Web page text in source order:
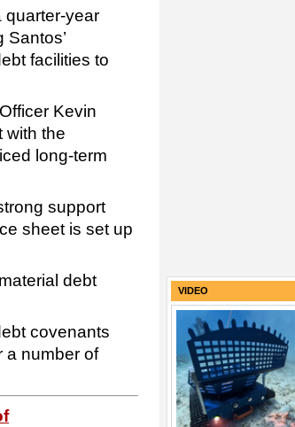
quarter-year
facilities to
Kevin
with the
long-term
support
sheet is set up
debt
covenants
a number of
VIDEO